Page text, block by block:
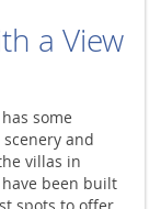
a View
some
and
villas in
been built